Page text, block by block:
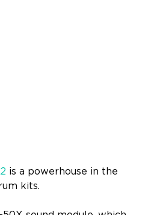
is a powerhouse in the
kits.